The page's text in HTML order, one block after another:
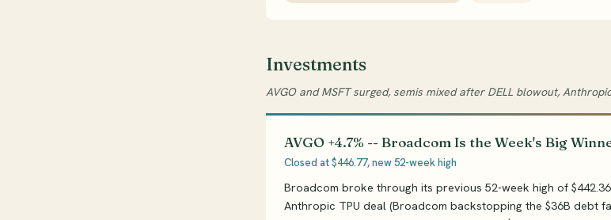
Investments
AVGO and MSFT surged, semis mixed after DELL blowout,
AVGO +4.7% -- Broadcom Is the Week's Big
Closed at $446.77, new 52-week high
Broadcom broke through its previous 52-week high of
Anthropic TPU deal (Broadcom backstopping the $36B debt